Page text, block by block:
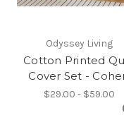
Odyssey Living
Cotton Printed
Cover Set -
$29.00 - $59.00